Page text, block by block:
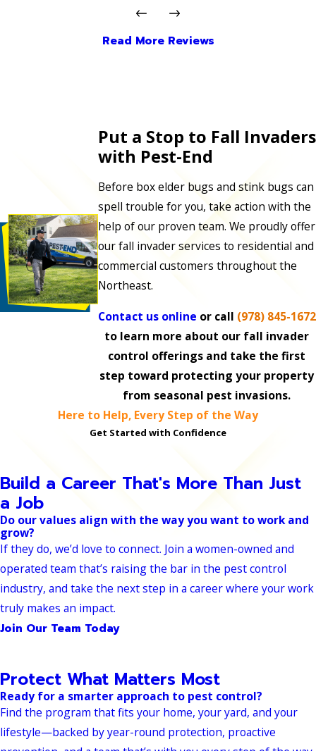
Read More Reviews
Put a Stop to Fall Invaders
with Pest-End
Before box elder bugs and stink bugs can
spell trouble for you, take action with the
help of our proven team. We proudly offer
our fall invader services to residential and
commercial customers throughout the
Northeast.
Contact us online or call (978) 845-1672
to learn more about our fall invader
control offerings and take the first
step toward protecting your property
from seasonal pest invasions.
Here to Help, Every Step of the Way
Get Started with Confidence
Build a Career That's More Than Just
a Job
Do our values align with the way you want to work and
grow?
If they do, we’d love to connect. Join a women-owned and
operated team that’s raising the bar in the pest control
industry, and take the next step in a career where your work
truly makes an impact.
Join Our Team Today
Protect What Matters Most
Ready for a smarter approach to pest control?
Find the program that fits your home, your yard, and your
lifestyle—backed by year-round protection, proactive